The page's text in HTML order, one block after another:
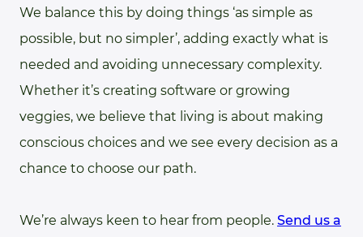
We balance this by doing things ‘as simple as
possible, but no simpler’, adding exactly what is
needed and avoiding unnecessary complexity.
Whether it’s creating software or growing
veggies, we believe that living is about making
conscious choices and we see every decision as a
chance to choose our path.
We’re always keen to hear from people. Send us a